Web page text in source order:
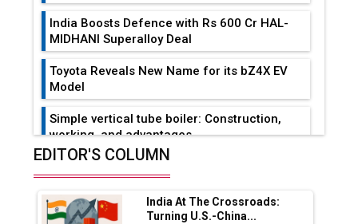
India Boosts Defence with Rs 600 Cr HAL-
MIDHANI Superalloy Deal
Toyota Reveals New Name for its bZ4X EV
Model
Simple vertical tube boiler: Construction,
working, and advantages
Range Fire-Proof EV Lithium Batteries
Adani's E-Mobility Arm Invests Rs 100 Crore
EDITOR'S COLUMN
India At The Crossroads:
Turning U.S.-China...